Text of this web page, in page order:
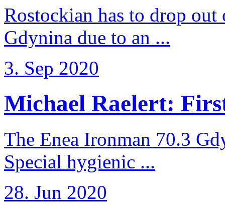
Rostockian has to drop
Gdynina due to an ...
3. Sep 2020
Michael Raelert:
The Enea Ironman 70.3
Special hygienic ...
28. Jun 2020